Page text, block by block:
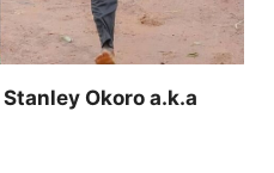
Okoro a.k.a